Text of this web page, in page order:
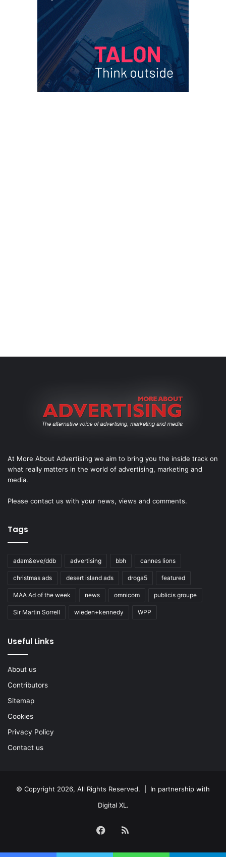
At More About Advertising we aim to bring you the inside track on
what really matters in the world of advertising, marketing and
media.
Please contact us with your news, views and comments.
Tags
adam&eve/ddb advertising bbh cannes lions
christmas ads desert island ads droga5 featured
MAA Ad of the week news omnicom publicis groupe
Sir Martin Sorrell wieden+kennedy WPP
Useful Links
About us
Contributors
Sitemap
Cookies
Privacy Policy
Contact us
© Copyright 2026, All Rights Reserved. | In partnership with
Digital XL .
Facebook
RSS